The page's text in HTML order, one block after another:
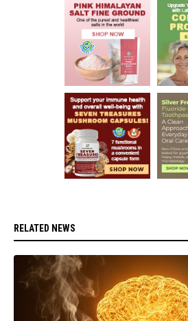
RELATED NEWS